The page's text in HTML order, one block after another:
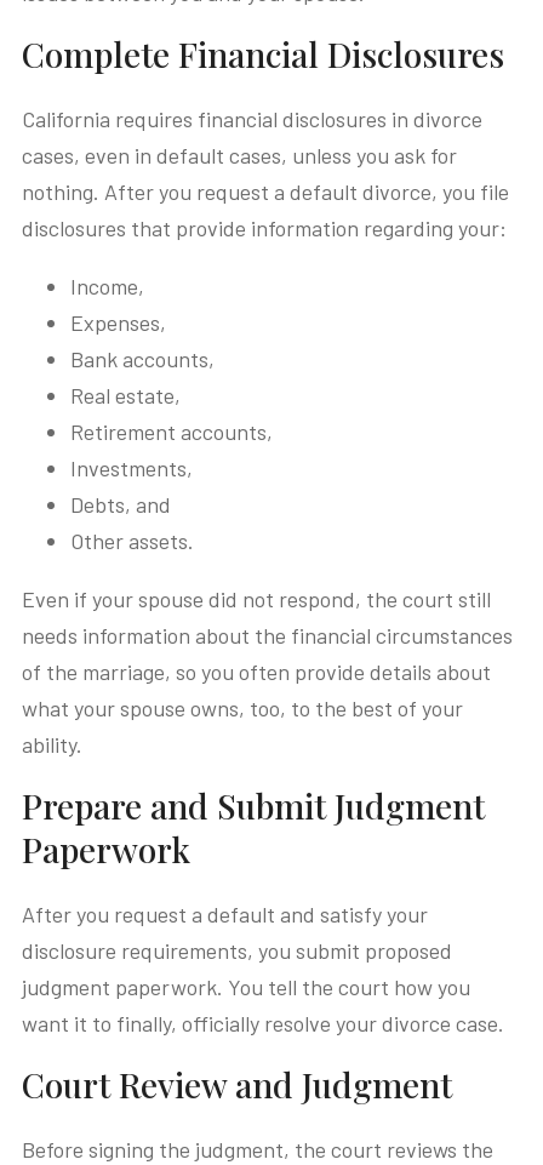
Complete Financial Disclosures
California requires financial disclosures in divorce
cases, even in default cases, unless you ask for
nothing. After you request a default divorce, you file
disclosures that provide information regarding your:
Income,
Expenses,
Bank accounts,
Real estate,
Retirement accounts,
Investments,
Debts, and
Other assets.
Even if your spouse did not respond, the court still
needs information about the financial circumstances
of the marriage, so you often provide details about
what your spouse owns, too, to the best of your
ability.
Prepare and Submit Judgment
Paperwork
After you request a default and satisfy your
disclosure requirements, you submit proposed
judgment paperwork. You tell the court how you
want it to finally, officially resolve your divorce case.
Court Review and Judgment
Before signing the judgment, the court reviews the